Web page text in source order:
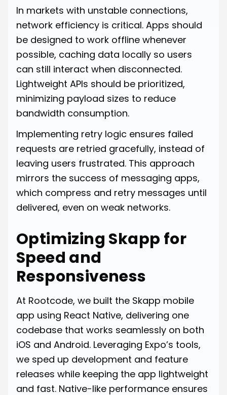
In markets with unstable connections,
network efficiency is critical. Apps should
be designed to work offline whenever
possible, caching data locally so users
can still interact when disconnected.
Lightweight APIs should be prioritized,
minimizing payload sizes to reduce
bandwidth consumption.
Implementing retry logic ensures failed
requests are retried gracefully, instead of
leaving users frustrated. This approach
mirrors the success of messaging apps,
which compress and retry messages until
delivered, even on weak networks.
Optimizing Skapp for
Speed and
Responsiveness
At Rootcode, we built the Skapp mobile
app using React Native, delivering one
codebase that works seamlessly on both
iOS and Android. Leveraging Expo’s tools,
we sped up development and feature
releases while keeping the app lightweight
and fast. Native-like performance ensures